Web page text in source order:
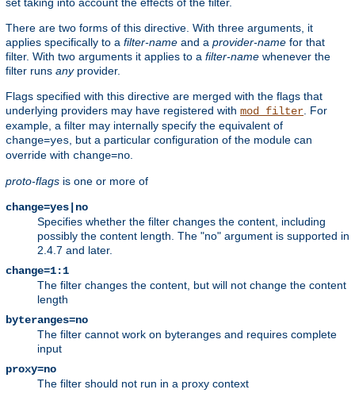
set taking into account the effects of the filter.
There are two forms of this directive. With three arguments, it
applies specifically to a filter-name and a provider-name for that
filter. With two arguments it applies to a filter-name whenever the
filter runs anyprovider.
Flags specified with this directive are merged with the flags that
underlying providers may have registered with mod_filter. For
example, a filter may internally specify the equivalent of
change=yes, but a particular configuration of the module can
override with change=no.
proto-flags is one or more of
change=yes|no
Specifies whether the filter changes the content, including
possibly the content length. The "no" argument is supported in
2.4.7 and later.
change=1:1
The filter changes the content, but will not change the content
length
byteranges=no
The filter cannot work on byteranges and requires complete
input
proxy=no
The filter should not run in a proxy context